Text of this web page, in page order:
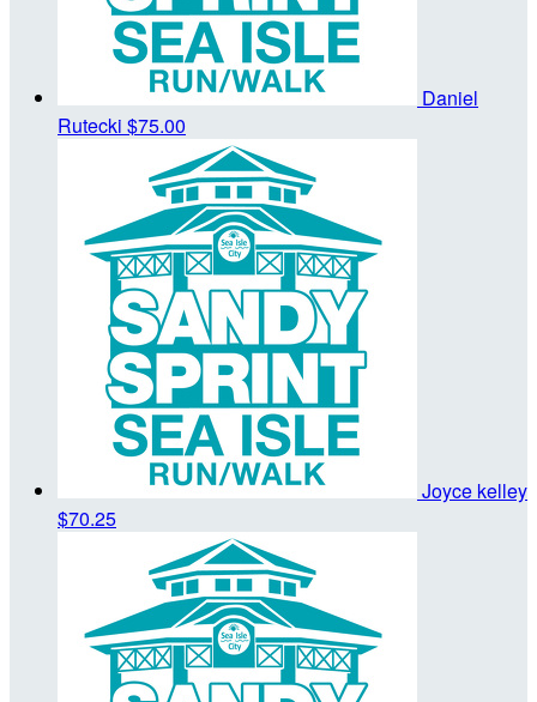
Daniel
Rutecki $75.00
Joyce kelley
$70.25